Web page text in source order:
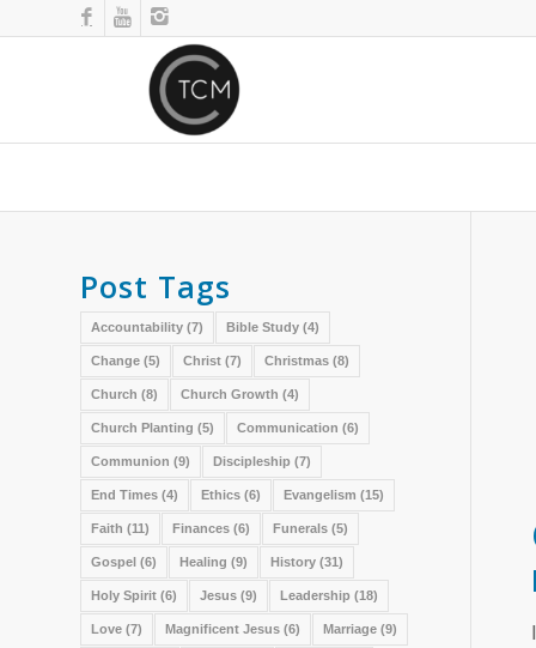
Post Tags
Accountability (7) Bible Study (4)
Change (5) Christ (7) Christmas (8)
Church (8) Church Growth (4)
Church Planting (5) Communication (6)
Communion (9) Discipleship (7)
End Times (4) Ethics (6) Evangelism (15)
Faith (11) Finances (6) Funerals (5)
Gospel (6) Healing (9) History (31)
Holy Spirit (6) Jesus (9) Leadership (18)
Love (7) Magnificent Jesus (6) Marriage (9)